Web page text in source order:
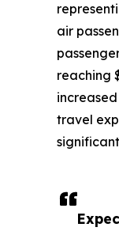
air
reaching
travel